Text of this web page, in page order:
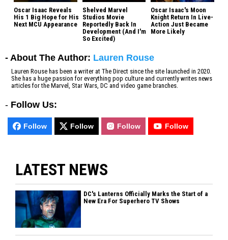
Oscar Isaac Reveals
His 1 Big Hope for His
Next MCU Appearance
Shelved Marvel
Studios Movie
Reportedly Back In
Development (And I'm
So Excited)
Oscar Isaac's Moon
Knight Return In Live-
Action Just Became
More Likely
- About The Author: Lauren Rouse
Lauren Rouse has been a writer at The Direct since the site launched in 2020.
She has a huge passion for everything pop culture and currently writes news
articles for the Marvel, Star Wars, DC and video game branches.
- Follow Us:
Follow Follow Follow Follow
LATEST NEWS
DC's Lanterns Officially Marks the Start of a
New Era For Superhero TV Shows